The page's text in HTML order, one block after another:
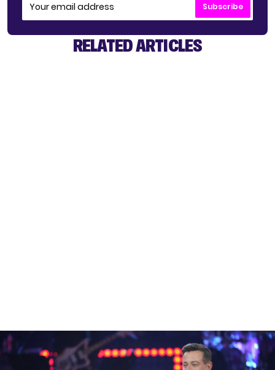
Subscribe
RELATED ARTICLES